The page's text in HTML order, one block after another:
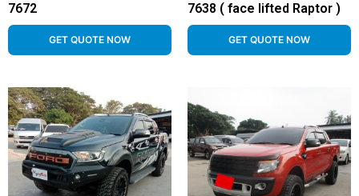
7672
GET QUOTE NOW
7638 ( face lifted Raptor )
GET QUOTE NOW